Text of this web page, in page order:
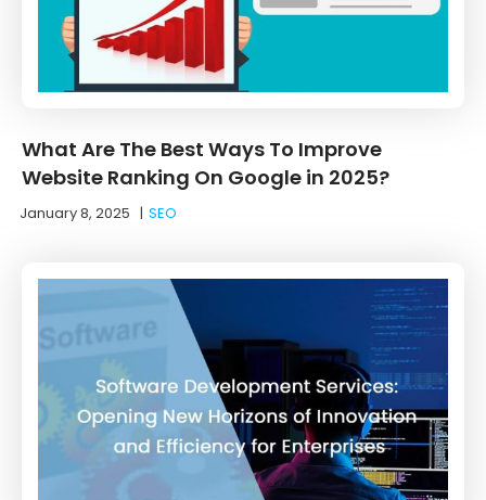
What Are The Best Ways To Improve
Website Ranking On Google in 2025?
January 8, 2025 |SEO